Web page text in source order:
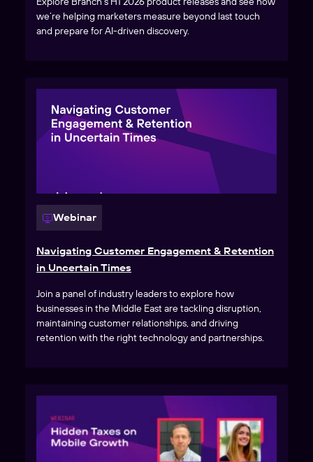
we’re helping marketers measure beyond last touch
and prepare for AI-driven discovery.
Webinar
Navigating Customer Engagement & Retention
in Uncertain Times
Join a panel of industry leaders to explore how
businesses in the Middle East are tackling disruption,
maintaining customer relationships, and driving
retention with the right technology and partnerships.